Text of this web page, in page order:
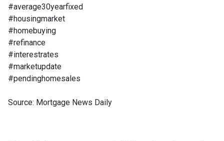
#average30yearfixed
#housingmarket
#homebuying
#refinance
#interestrates
#marketupdate
#pendinghomesales
Source: Mortgage News Daily